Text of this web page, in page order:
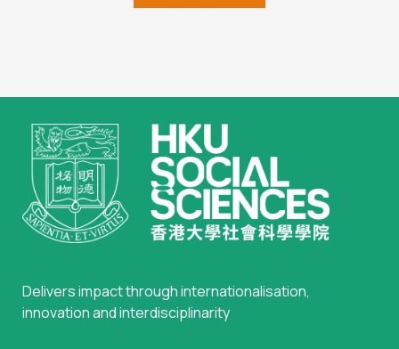
Delivers impact through internationalisation,
innovation and interdisciplinarity